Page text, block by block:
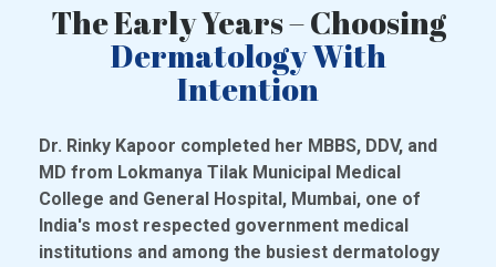
The Early Years – Choosing
Dermatology With
Intention
Dr. Rinky Kapoor completed her MBBS, DDV, and
MD from Lokmanya Tilak Municipal Medical
College and General Hospital, Mumbai, one of
India's most respected government medical
institutions and among the busiest dermatology